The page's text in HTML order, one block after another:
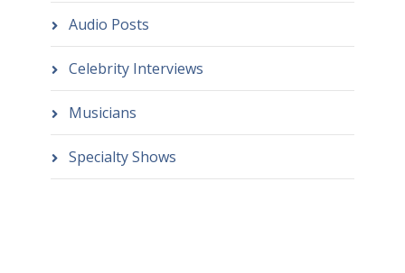
Audio Posts
Celebrity Interviews
Musicians
Specialty Shows